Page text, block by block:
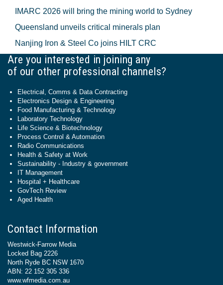
IMARC 2026 will bring the mining world to Sydney
Queensland unveils critical minerals plan
Nanjing Iron & Steel Co joins HILT CRC
Are you interested in joining any
of our other professional channels?
Electrical, Comms & Data Contracting
Electronics Design & Engineering
Food Manufacturing & Technology
Laboratory Technology
Life Science & Biotechnology
Process Control & Automation
Radio Communications
Health & Safety at Work
Sustainability - Industry & government
IT Management
Hospital + Healthcare
GovTech Review
Aged Health
Contact Information
Westwick-Farrow Media
Locked Bag 2226
North Ryde BC NSW 1670
ABN: 22 152 305 336
www.wfmedia.com.au